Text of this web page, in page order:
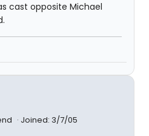
cast opposite Michael
Joined: 3/7/05